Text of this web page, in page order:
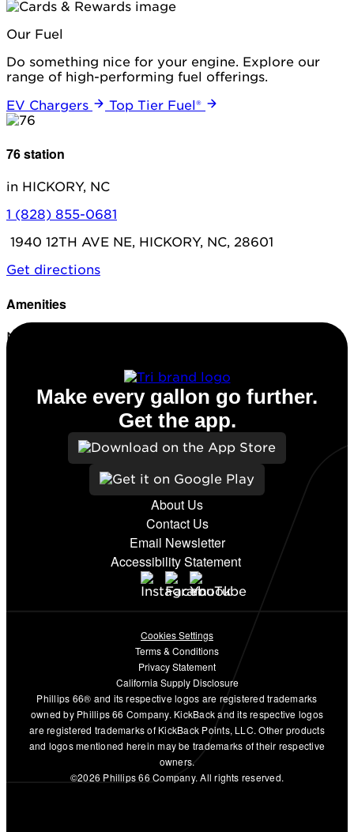
Our Fuel
Do something nice for your engine. Explore our
range of high-performing fuel offerings.
EV Chargers
Top Tier Fuel®
76 station
in HICKORY, NC
1 (828) 855-0681
1940 12TH AVE NE, HICKORY, NC, 28601
Get directions
Amenities
No amenities listed for this station.
About Us
Contact Us
Email Newsletter
Accessibility Statement
Make every gallon go further.
Get the app.
Cookies Settings
Terms & Conditions
Privacy Statement
California Supply Disclosure
Phillips 66® and its respective logos are registered trademarks
owned by Phillips 66 Company. KickBack and its respective logos
are registered trademarks of KickBack Points, LLC. Other products
and logos mentioned herein may be trademarks of their respective
owners.
©2026 Phillips 66 Company. All rights reserved.